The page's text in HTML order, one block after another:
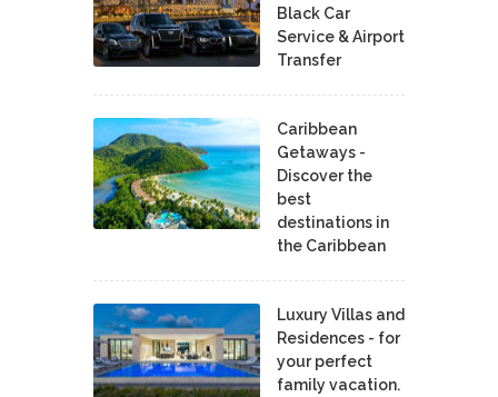
Black Car
Service & Airport
Transfer
Caribbean
Getaways -
Discover the
best
destinations in
the Caribbean
Luxury Villas and
Residences - for
your perfect
family vacation.